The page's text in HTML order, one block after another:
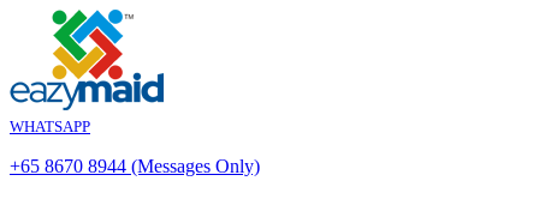
WHATSAPP
+65 8670 8944 (Messages Only)